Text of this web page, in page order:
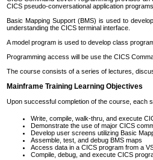
CICS pseudo-conversational application
Basic Mapping Support (BMS) is used to
understanding the CICS terminal interface.
A model program is used to develop class
Programming access will be use the CICS
The course consists of a series of lectures,
Mainframe Training Learning Objectives
Upon successful completion of the course, each
Write, compile, walk-thru, and execute
Demonstrate the use of major CICS
Develop user screens utilizing Basic
Assemble, test, and debug BMS maps
Access data in a CICS program from a
Compile, debug, and execute CICS